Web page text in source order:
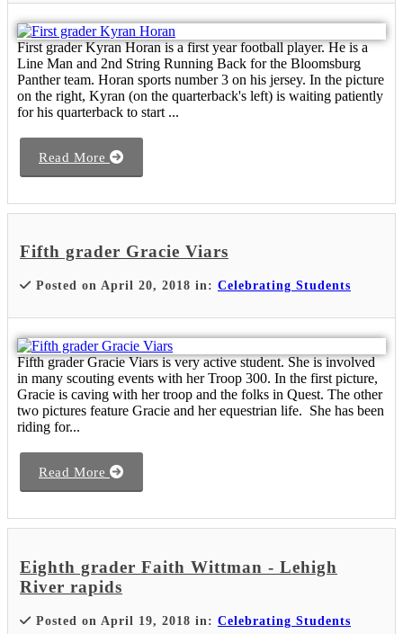
First grader Kyran Horan is a first year football player. He is a
Line Man and 2nd String Running Back for the Bloomsburg
Panther team. Horan sports number 3 on his jersey. In the picture
on the right, Kyran (on the quarterback's left) is waiting patiently
for his quarterback to start ...
Read More
Fifth grader Gracie Viars
Posted on April 20, 2018 in: Celebrating Students
Fifth grader Gracie Viars is very active student. She is involved
in many scouting events with her Troop 300. In the first picture,
Gracie is caving with her troop and the folks in Quest. The other
two pictures feature Gracie and her equestrian life. She has been
riding for...
Read More
Eighth grader Faith Wittman - Lehigh
River rapids
Posted on April 19, 2018 in: Celebrating Students